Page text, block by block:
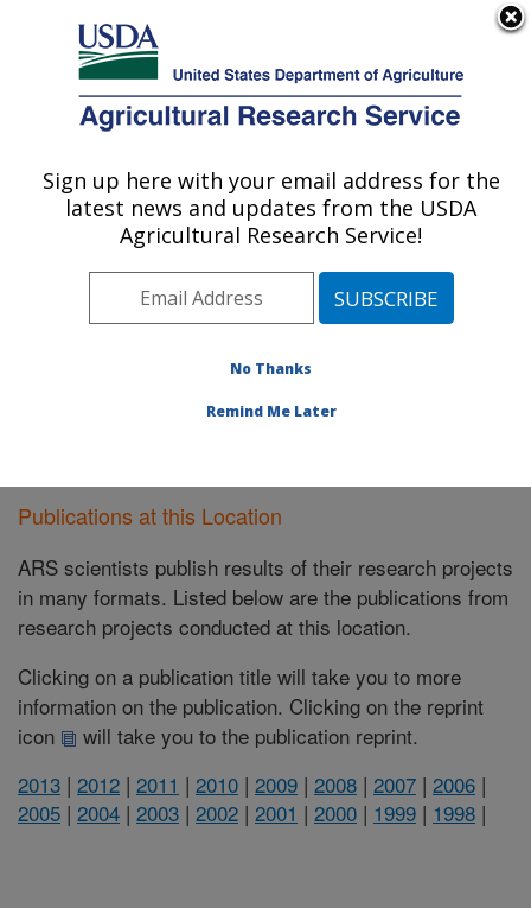
Here's how you know
Agricultural Research Service
U.S. DEPARTMENT OF AGRICULTURE
Pest Management Research: Sidney, MT
ARS Home»Plains Area»Sidney, Montana»Northern
Plains Agricultural Research Laboratory»Pest
Management Research»Research»Publications at
» Publications at this Location
Publications at this Location
ARS scientists publish results of their research projects
in many formats. Listed below are the publications from
research projects conducted at this location.
Clicking on a publication title will take you to more
information on the publication. Clicking on the reprint
icon
will take you to the publication reprint.
2013 | 2012 | 2011 | 2010 | 2009 | 2008 | 2007 | 2006 |
2005 | 2004 | 2003 | 2002 | 2001 | 2000 | 1999 | 1998 |
Sign up here with your email address for the
latest news and updates from the USDA
Agricultural Research Service!
No Thanks
Remind Me Later